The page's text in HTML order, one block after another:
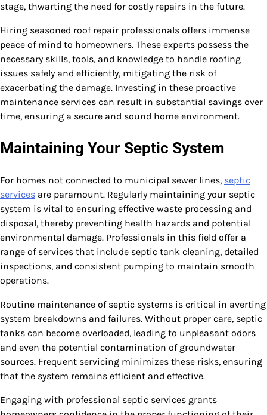
stage, thwarting the need for costly repairs in the future.
Hiring seasoned roof repair professionals offers immense
peace of mind to homeowners. These experts possess the
necessary skills, tools, and knowledge to handle roofing
issues safely and efficiently, mitigating the risk of
exacerbating the damage. Investing in these proactive
maintenance services can result in substantial savings over
time, ensuring a secure and sound home environment.
Maintaining Your Septic System
For homes not connected to municipal sewer lines, septic
services are paramount. Regularly maintaining your septic
system is vital to ensuring effective waste processing and
disposal, thereby preventing health hazards and potential
environmental damage. Professionals in this field offer a
range of services that include septic tank cleaning, detailed
inspections, and consistent pumping to maintain smooth
operations.
Routine maintenance of septic systems is critical in averting
system breakdowns and failures. Without proper care, septic
tanks can become overloaded, leading to unpleasant odors
and even the potential contamination of groundwater
sources. Frequent servicing minimizes these risks, ensuring
that the system remains efficient and effective.
Engaging with professional septic services grants